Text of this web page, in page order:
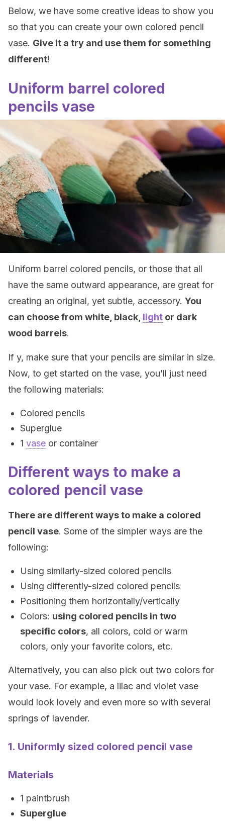
Below, we have some creative ideas to show you
so that you can create your own colored pencil
vase. Give it a try and use them for something
different!
Uniform barrel colored
pencils vase
Uniform barrel colored pencils, or those that all
have the same outward appearance, are great for
creating an original, yet subtle, accessory. You
can choose from white, black, light or dark
wood barrels.
If y, make sure that your pencils are similar in size.
Now, to get started on the vase, you’ll just need
the following materials:
Colored pencils
Superglue
1 vase or container
Different ways to make a
colored pencil vase
There are different ways to make a colored
pencil vase. Some of the simpler ways are the
following:
Using similarly-sized colored pencils
Using differently-sized colored pencils
Positioning them horizontally/vertically
Colors: using colored pencils in two
specific colors, all colors, cold or warm
colors, only your favorite colors, etc.
Alternatively, you can also pick out two colors for
your vase. For example, a lilac and violet vase
would look lovely and even more so with several
springs of lavender.
1. Uniformly sized colored pencil vase
Materials
1 paintbrush
Superglue